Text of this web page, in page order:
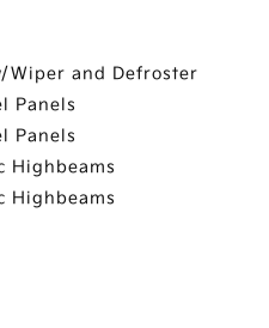
Wiper and Defroster
Panels
Panels
Highbeams
Highbeams